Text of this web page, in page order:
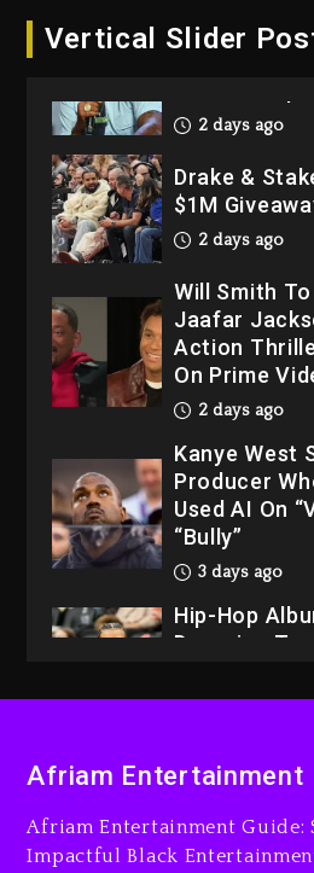
Vertical Slider
Dame Dash
LoRosa For
2 days ago
Drake &
$1M
2 days ago
Will Smith
Jaafar
Action
On Prime
2 days ago
Kanye West
Producer
Used AI On
“Bully”
3 days ago
Hip-Hop
Dropping
LoRosa For
Afriam Entertainment
Afriam Entertainment Guide:
Impactful Black